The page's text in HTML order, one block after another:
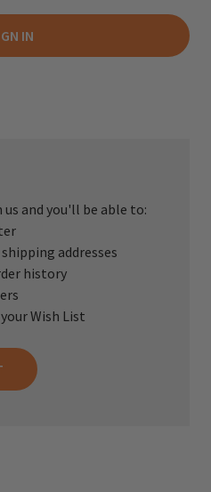
and you'll be able to:
addresses
history
Wish List